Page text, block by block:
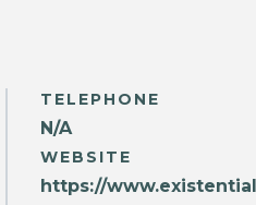
TELEPHONE
N/A
WEBSITE
https://